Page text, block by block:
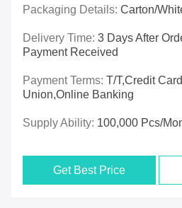
Packaging Details: Carton/
Delivery Time: 3 Days After
Payment Received
Payment Terms: T/T,Credit
Union,online Banking
Supply Ability: 100,000 Pcs/
Get Best Price